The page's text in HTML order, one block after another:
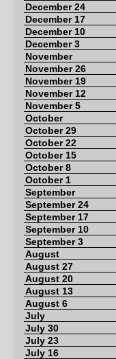
December 24
December 17
December 10
December 3
November
November 26
November 19
November 12
November 5
October
October 29
October 22
October 15
October 8
October 1
September
September 24
September 17
September 10
September 3
August
August 27
August 20
August 13
August 6
July
July 30
July 23
July 16